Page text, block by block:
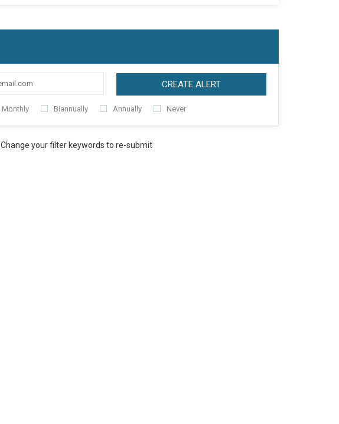
CREATE ALERT
Monthly Biannually Annually Never
Change your filter keywords to re-submit